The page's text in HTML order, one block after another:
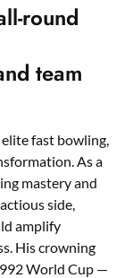
round
team
fast bowling,
As a
mastery and
side,
amplify
His crowning
World Cup —